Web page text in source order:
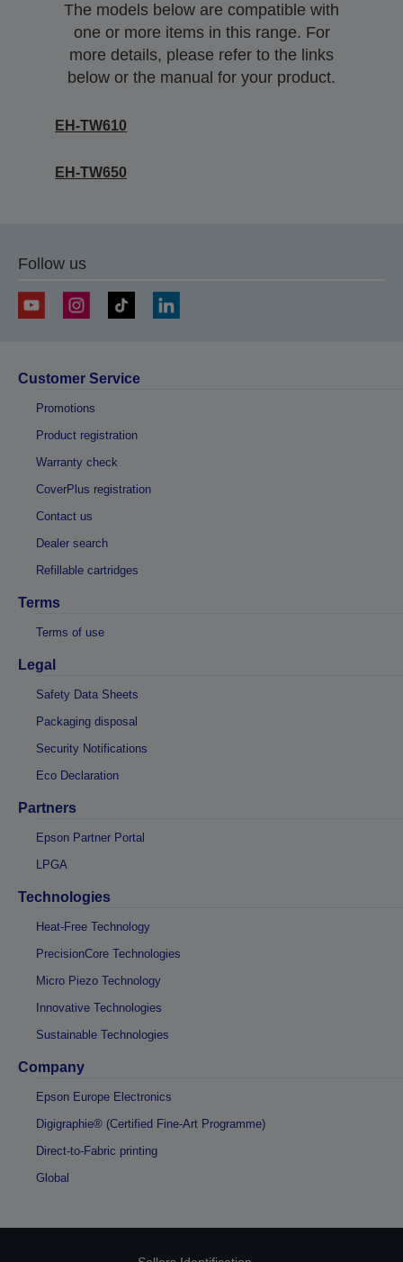
The models below are compatible with
one or more items in this range. For
more details, please refer to the links
below or the manual for your product.
EH-TW610
EH-TW650
Follow us
Customer Service
Promotions
Product registration
Warranty check
CoverPlus registration
Contact us
Dealer search
Refillable cartridges
Terms
Terms of use
Legal
Safety Data Sheets
Packaging disposal
Security Notifications
Eco Declaration
Partners
Epson Partner Portal
LPGA
Technologies
Heat-Free Technology
PrecisionCore Technologies
Micro Piezo Technology
Innovative Technologies
Sustainable Technologies
Company
Epson Europe Electronics
Digigraphie® (Certified Fine-Art Programme)
Direct-to-Fabric printing
Global